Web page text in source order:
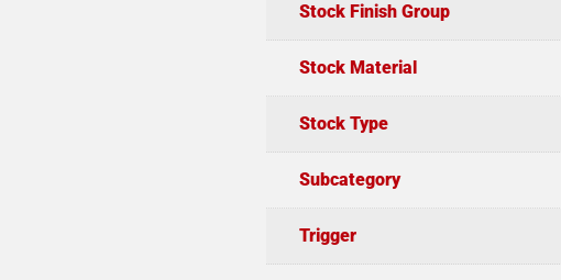
Stock Finish Group
Stock Material
Stock Type
Subcategory
Trigger